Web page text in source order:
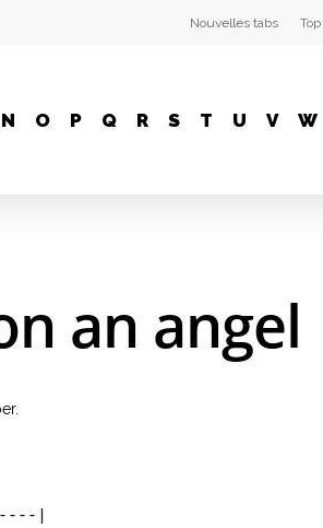
Nouvelles tabs
N O P Q R S T U V W
an angel
|